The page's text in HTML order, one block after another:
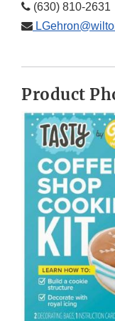
(630) 810-2631
Product